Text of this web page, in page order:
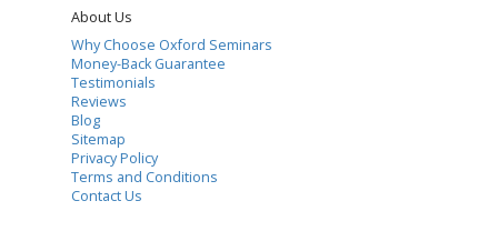
About Us
Why Choose Oxford Seminars
Money-Back Guarantee
Testimonials
Reviews
Blog
Sitemap
Privacy Policy
Terms and Conditions
Contact Us